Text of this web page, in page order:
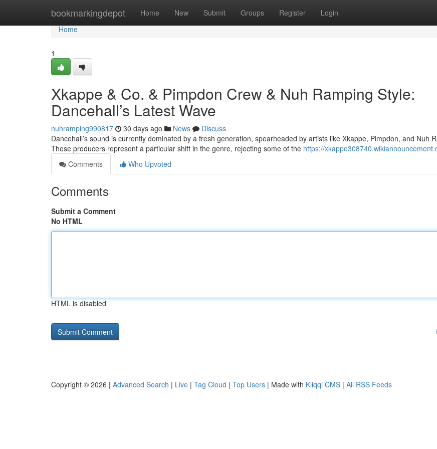
bookmarkingdepot Home New Submit Groups Register Login
Home
Home
1
Xkappe & Co. & Pimpdon Crew & Nuh Ramping Style:
Dancehall’s Latest Wave
nuhramping990817 30 days ago News
Discuss
Dancehall’s sound is currently dominated by a fresh generation, spearheaded by artists like Xkappe, Pimpdon, and Nuh
These producers represent a particular shift in the genre, rejecting some of the https://
Comments
Who Upvoted
Comments
Submit a Comment
No HTML
HTML is disabled
Copyright © 2026 | Advanced Search | Live | Tag Cloud | Top Users | Made with Kliqqi CMS | All RSS Feeds